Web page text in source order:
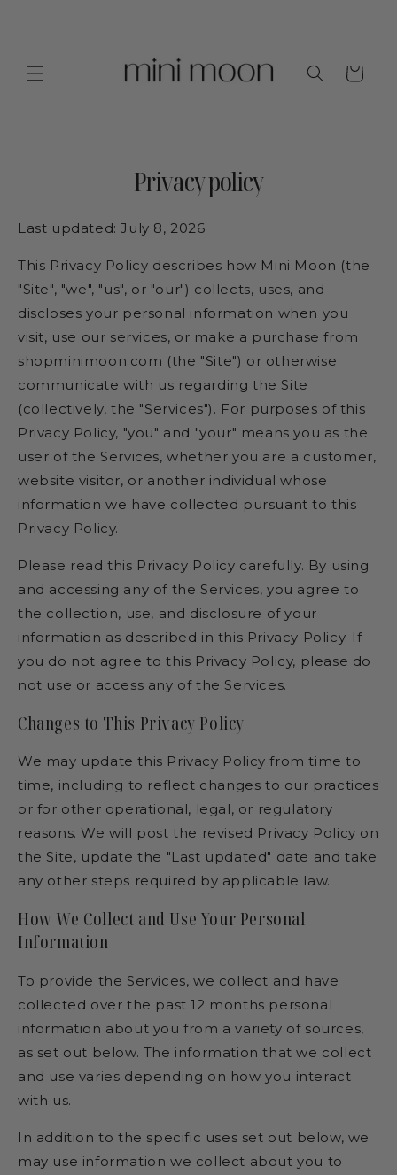
Cart
Privacy policy
Last updated: July 8, 2026
This Privacy Policy describes how Mini Moon (the
"Site", "we", "us", or "our") collects, uses, and
discloses your personal information when you
visit, use our services, or make a purchase from
shopminimoon.com (the "Site") or otherwise
communicate with us regarding the Site
(collectively, the "Services"). For purposes of this
Privacy Policy, "you" and "your" means you as the
user of the Services, whether you are a customer,
website visitor, or another individual whose
information we have collected pursuant to this
Privacy Policy.
Please read this Privacy Policy carefully. By using
and accessing any of the Services, you agree to
the collection, use, and disclosure of your
information as described in this Privacy Policy. If
you do not agree to this Privacy Policy, please do
not use or access any of the Services.
Changes to This Privacy Policy
We may update this Privacy Policy from time to
time, including to reflect changes to our practices
or for other operational, legal, or regulatory
reasons. We will post the revised Privacy Policy on
the Site, update the "Last updated" date and take
any other steps required by applicable law.
How We Collect and Use Your Personal
Information
To provide the Services, we collect and have
collected over the past 12 months personal
information about you from a variety of sources,
as set out below. The information that we collect
and use varies depending on how you interact
with us.
In addition to the specific uses set out below, we
may use information we collect about you to